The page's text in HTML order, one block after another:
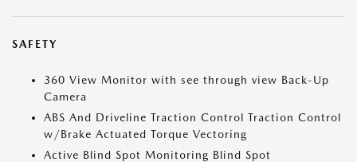
SAFETY
360 View Monitor with see through view Back-Up
Camera
ABS And Driveline Traction Control Traction Control
w/Brake Actuated Torque Vectoring
Active Blind Spot Monitoring Blind Spot